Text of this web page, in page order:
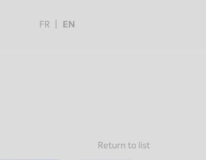
FR EN
Return to list